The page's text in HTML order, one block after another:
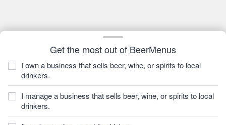
Get the most out of BeerMenus
I own a business that sells beer, wine, or spirits to local
drinkers.
I manage a business that sells beer, wine, or spirits to local
drinkers.